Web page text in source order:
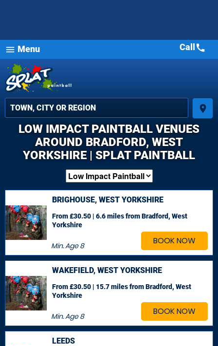
menu Menu
place
Call call
LOW IMPACT PAINTBALL VENUES
AROUND BRADFORD, WEST
YORKSHIRE | SPLAT PAINTBALL
BOOK NOW
BRIGHOUSE, WEST YORKSHIRE
Min. Age8
From £30.50 | 6.6 milesfrom Bradford, West
Yorkshire
BOOK NOW
WAKEFIELD, WEST YORKSHIRE
Min. Age8
From £30.50 | 15.7 milesfrom Bradford, West
Yorkshire
LEEDS